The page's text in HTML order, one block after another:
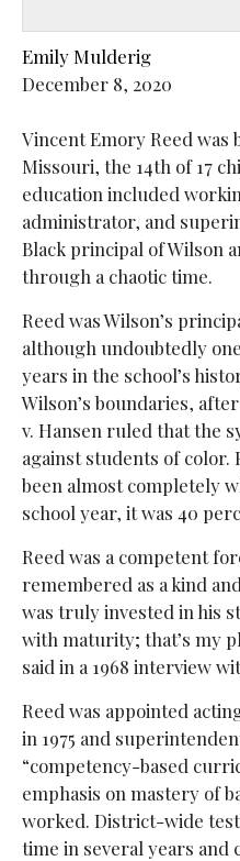
Emily Mulderig
December 8, 2020
Vincent Emory Reed was
Missouri, the 14th of 17
education included
administrator, and
Black principal of Wilson
through a chaotic time.
Reed was Wilson’s
although undoubtedly
years in the school’s
Wilson’s boundaries,
v. Hansen ruled that the
against students of color.
been almost completely
school year, it was 40
Reed was a competent
remembered as a kind
was truly invested in his
with maturity; that’s my
said in a 1968 interview
Reed was appointed
in 1975 and
“competency-based
emphasis on mastery of
worked. District-wide
time in several years